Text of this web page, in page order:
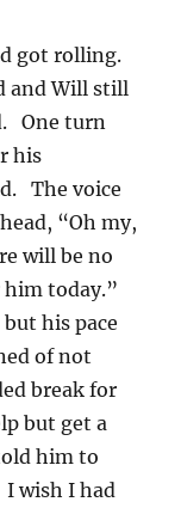
got rolling.
and Will still
One turn
his
The voice
“Oh my,
will be no
him today.”
his pace
of not
break for
but get a
him to
wish I had